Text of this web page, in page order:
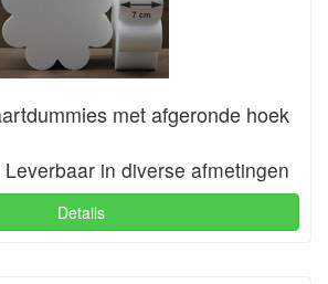
met afgeronde hoek
Leverbaar in diverse afmetingen
Details